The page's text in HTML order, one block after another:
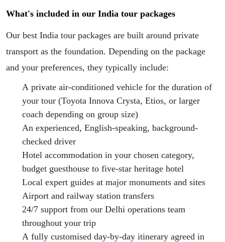
What's included in our India tour packages
Our best India tour packages are built around private
transport as the foundation. Depending on the package
and your preferences, they typically include:
A private air-conditioned vehicle for the duration of
your tour (Toyota Innova Crysta, Etios, or larger
coach depending on group size)
An experienced, English-speaking, background-
checked driver
Hotel accommodation in your chosen category,
budget guesthouse to five-star heritage hotel
Local expert guides at major monuments and sites
Airport and railway station transfers
24/7 support from our Delhi operations team
throughout your trip
A fully customised day-by-day itinerary agreed in